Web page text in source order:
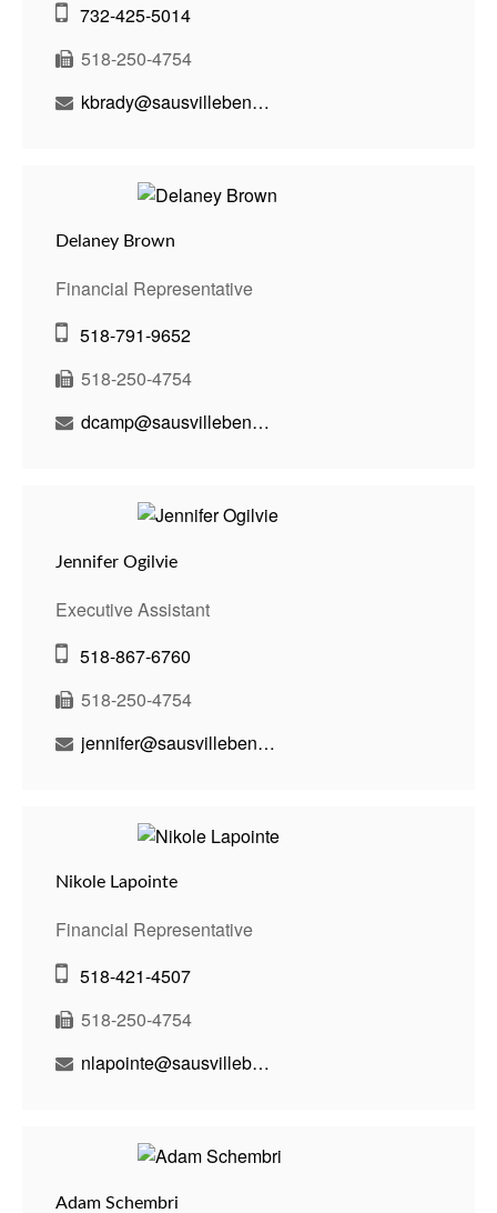
732-425-5014
518-250-4754
kbrady@sausvillebenson.com
Delaney Brown
Financial Representative
518-791-9652
518-250-4754
dcamp@sausvillebenson.com
Jennifer Ogilvie
Executive Assistant
518-867-6760
518-250-4754
jennifer@sausvillebenson.com
Nikole Lapointe
Financial Representative
518-421-4507
518-250-4754
nlapointe@sausvillebenson.com
Adam Schembri